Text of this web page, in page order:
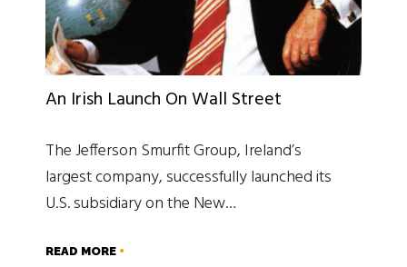
An Irish Launch On Wall Street
The Jefferson Smurfit Group, Ireland’s
largest company, successfully launched its
U.S. subsidiary on the New…
READ MORE